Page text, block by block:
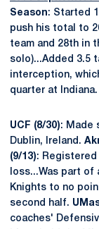
Season: Started
push his total to
team and 28th in
solo)...Added 3.5
interception,
quarter at Indiana.
UCF (8/30): Made
Dublin, Ireland.
(9/13):
loss...Was part
Knights to no
second half.
coaches'